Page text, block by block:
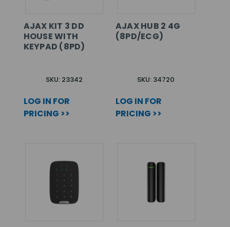
AJAX KIT 3 DD
HOUSE WITH
KEYPAD (8PD)
SKU: 23342
LOG IN FOR
PRICING >>
AJAX HUB 2 4G
(8PD/ECG)
SKU: 34720
LOG IN FOR
PRICING >>